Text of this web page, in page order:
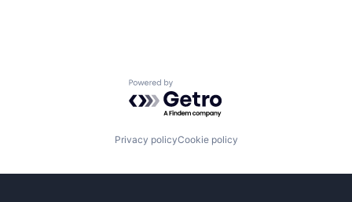
Powered by Getro.com
Privacy policyCookie policy